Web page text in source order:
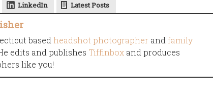
LinkedIn Latest Posts
based headshot photographer and family
He edits and publishes Tiffinbox and produces
like you!